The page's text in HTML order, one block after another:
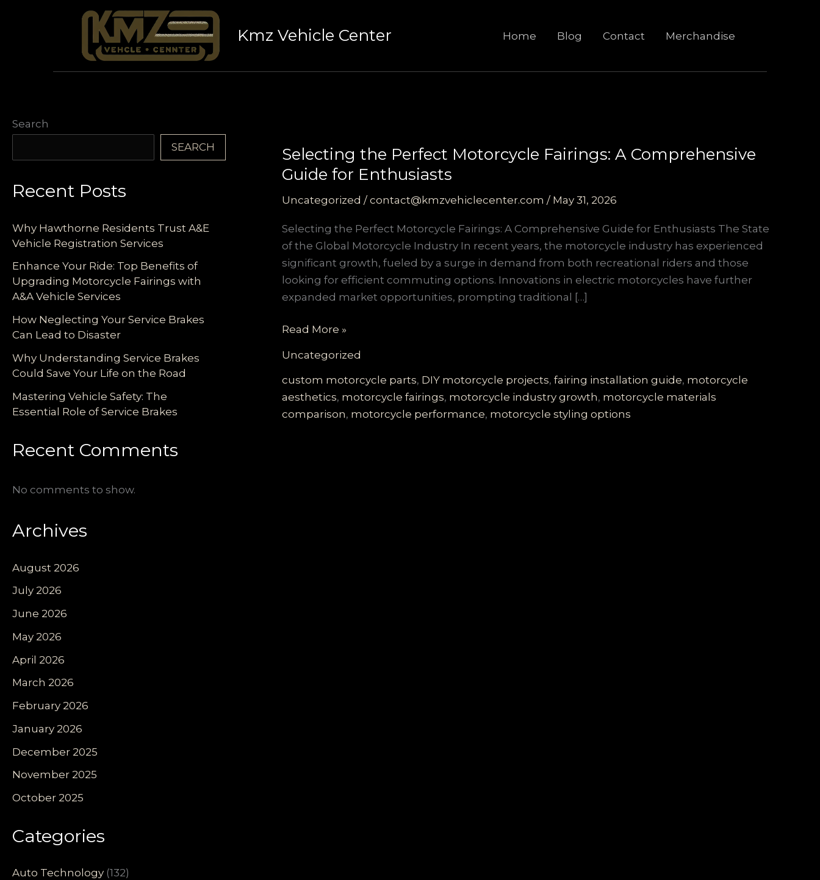
Kmz Vehicle Center Home Blog Contact Merchandise
Search
SEARCH
Recent Posts
Why Hawthorne Residents Trust A&E
Vehicle Registration Services
Enhance Your Ride: Top Benefits of
Upgrading Motorcycle Fairings with
A&A Vehicle Services
How Neglecting Your Service Brakes
Can Lead to Disaster
Why Understanding Service Brakes
Could Save Your Life on the Road
Mastering Vehicle Safety: The
Essential Role of Service Brakes
Recent Comments
No comments to show.
Archives
August 2026
July 2026
June 2026
May 2026
April 2026
March 2026
February 2026
January 2026
December 2025
November 2025
October 2025
Categories
Auto Technology (132)
Selecting the Perfect Motorcycle Fairings: A Comprehensive
Guide for Enthusiasts
Uncategorized /contact@kmzvehiclecenter.com / May 31, 2026
Selecting the Perfect Motorcycle Fairings: A Comprehensive Guide for Enthusiasts The State
of the Global Motorcycle Industry In recent years, the motorcycle industry has experienced
significant growth, fueled by a surge in demand from both recreational riders and those
looking for efficient commuting options. Innovations in electric motorcycles have further
expanded market opportunities, prompting traditional […]
Selecting
Motorcycle
Fairings:
A
Read More »
Uncategorized
custom motorcycle parts, DIY motorcycle projects,fairing installation guide, motorcycle
aesthetics, motorcycle fairings, motorcycle industry growth, motorcycle materials
comparison, motorcycle performance, motorcycle styling options